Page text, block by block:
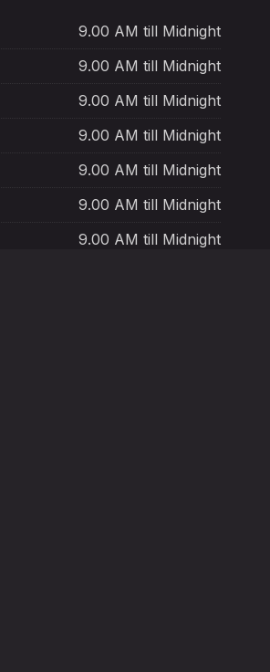
9.00 AM till Midnight
9.00 AM till Midnight
9.00 AM till Midnight
9.00 AM till Midnight
9.00 AM till Midnight
9.00 AM till Midnight
9.00 AM till Midnight